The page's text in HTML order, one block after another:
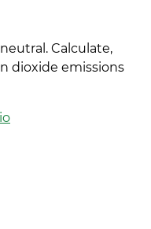
Calculate,
dioxide emissions